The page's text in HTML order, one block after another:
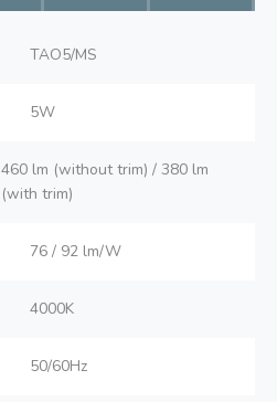
TAO5/MS
5W
460 lm (without trim) / 380 lm
(with trim)
76 / 92 lm/W
4000K
50/60Hz